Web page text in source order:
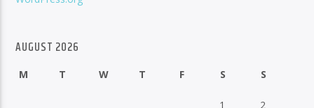
AUGUST 2026
M T W T F S S
1
2